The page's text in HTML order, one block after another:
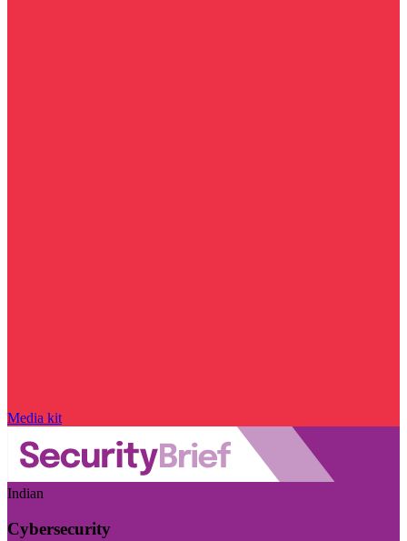
Media kit
Indian
Cybersecurity